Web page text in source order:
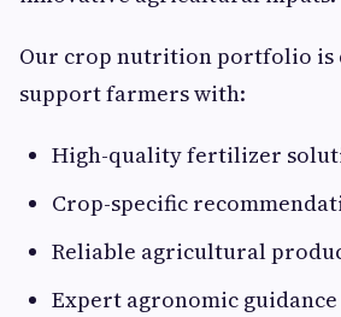
Our crop nutrition portfolio is
support farmers with:
High-quality fertilizer
Crop-specific
Reliable agricultural
Expert agronomic guidance